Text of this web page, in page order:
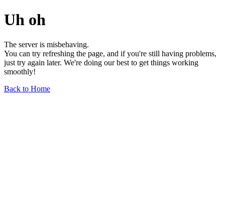
Uh oh
The server is misbehaving.
You can try refreshing the page, and if you're still having problems,
just try again later. We're doing our best to get things working
smoothly!
Back to Home